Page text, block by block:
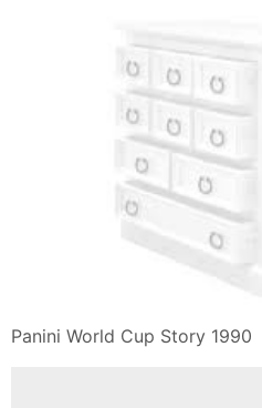
Panini World Cup Story 1990